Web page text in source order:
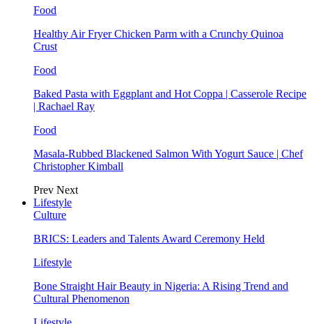
Food
Healthy Air Fryer Chicken Parm with a Crunchy Quinoa
Crust
Food
Baked Pasta with Eggplant and Hot Coppa | Casserole Recipe
| Rachael Ray
Food
Masala-Rubbed Blackened Salmon With Yogurt Sauce | Chef
Christopher Kimball
Prev Next
Lifestyle
Culture
BRICS: Leaders and Talents Award Ceremony Held
Lifestyle
Bone Straight Hair Beauty in Nigeria: A Rising Trend and
Cultural Phenomenon